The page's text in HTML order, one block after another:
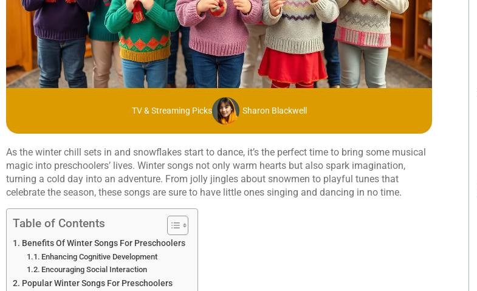
TV & Streaming Picks Sharon Blackwell
As the winter chill sets in and snowflakes start to dance, it’s the perfect time to bring some musical
magic into preschoolers’ lives. Winter songs not only warm hearts but also spark imagination,
turning a cold day into an adventure. From jolly jingles about snowmen to playful tunes that
celebrate the season, these songs are sure to have little ones singing and dancing in no time.
Table of Contents
Benefits Of Winter Songs For Preschoolers
Enhancing Cognitive Development
Encouraging Social Interaction
Popular Winter Songs For Preschoolers